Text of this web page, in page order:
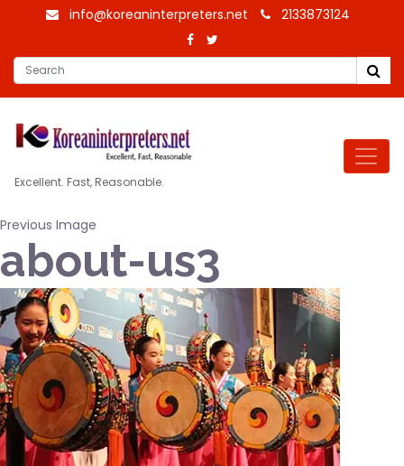
info@koreaninterpreters.net 2133873124
Excellent. Fast, Reasonable.
Previous Image
about-us3